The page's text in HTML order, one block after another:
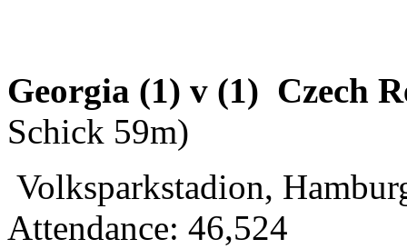
Georgia (1) v (1) Czech
Schick 59m)
Volksparkstadion,
Attendance: 46,524